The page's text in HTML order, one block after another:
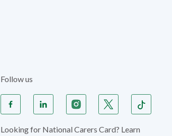
Follow us
Looking for National Carers Card? Learn